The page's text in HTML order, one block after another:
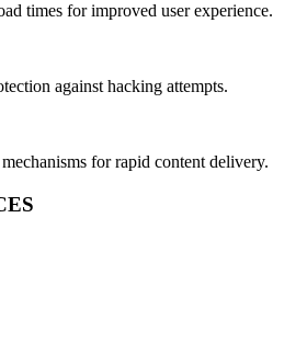
times for improved user experience.
against hacking attempts.
for rapid content delivery.